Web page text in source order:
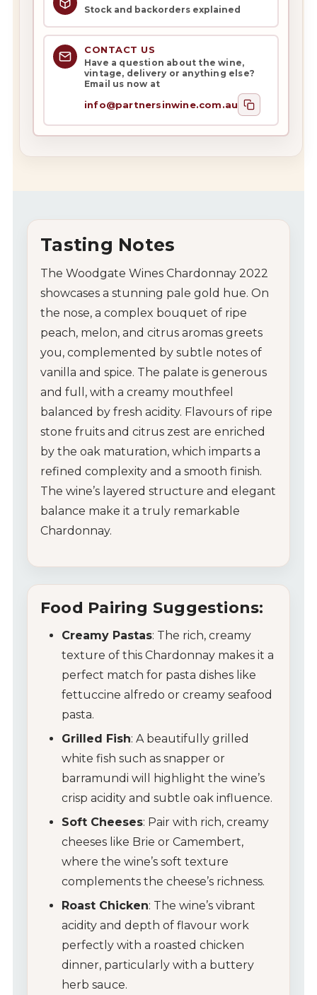
Stock and backorders explained
CONTACT US
Have a question about the wine,
vintage, delivery or anything else?
Email us now at
info@partnersinwine.com.au
Tasting Notes
The Woodgate Wines Chardonnay 2022
showcases a stunning pale gold hue. On
the nose, a complex bouquet of ripe
peach, melon, and citrus aromas greets
you, complemented by subtle notes of
vanilla and spice. The palate is generous
and full, with a creamy mouthfeel
balanced by fresh acidity. Flavours of ripe
stone fruits and citrus zest are enriched
by the oak maturation, which imparts a
refined complexity and a smooth finish.
The wine’s layered structure and elegant
balance make it a truly remarkable
Chardonnay.
Food Pairing Suggestions:
Creamy Pastas: The rich, creamy
texture of this Chardonnay makes it a
perfect match for pasta dishes like
fettuccine alfredo or creamy seafood
pasta.
Grilled Fish: A beautifully grilled
white fish such as snapper or
barramundi will highlight the wine’s
crisp acidity and subtle oak influence.
Soft Cheeses: Pair with rich, creamy
cheeses like Brie or Camembert,
where the wine’s soft texture
complements the cheese’s richness.
Roast Chicken: The wine’s vibrant
acidity and depth of flavour work
perfectly with a roasted chicken
dinner, particularly with a buttery
herb sauce.